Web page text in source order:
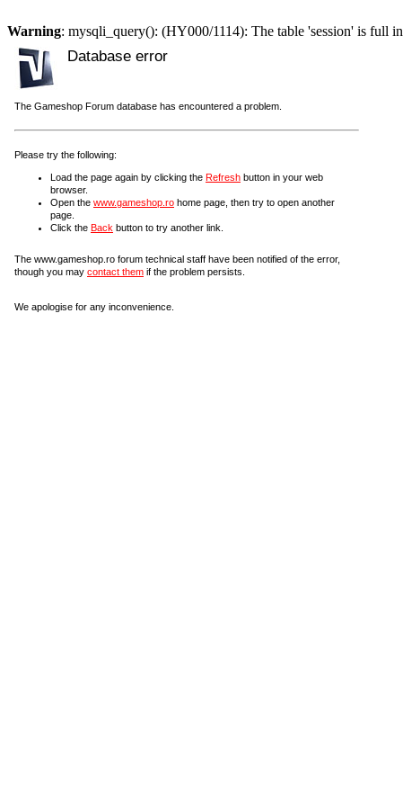
Warning: mysqli_query(): (HY000/1114): The table 'session' is full in
Database error
The Gameshop Forum database has encountered a problem.
Please try the following:
Load the page again by clicking the Refresh button in your web
browser.
Open the www.gameshop.ro home page, then try to open another
page.
Click the Back button to try another link.
The www.gameshop.ro forum technical staff have been notified of the error,
though you may contact them if the problem persists.
We apologise for any inconvenience.